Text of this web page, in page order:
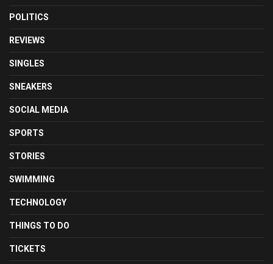
POLITICS
REVIEWS
SINGLES
SNEAKERS
SOCIAL MEDIA
SPORTS
STORIES
SWIMMING
TECHNOLOGY
THINGS TO DO
TICKETS